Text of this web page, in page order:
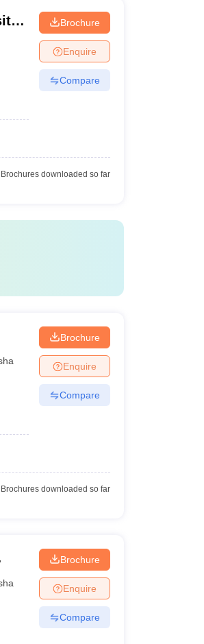
Brochure
Enquire
Compare
downloaded so far
Brochure
Enquire
Compare
downloaded so far
Brochure
Enquire
Compare